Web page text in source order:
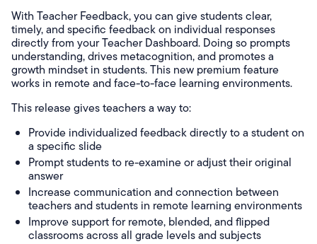
With Teacher Feedback, you can give students clear,
timely, and specific feedback on individual responses
directly from your Teacher Dashboard. Doing so prompts
understanding, drives metacognition, and promotes a
growth mindset in students. This new premium feature
works in remote and face-to-face learning environments.
This release gives teachers a way to:
Provide individualized feedback directly to a student on
a specific slide
Prompt students to re-examine or adjust their original
answer
Increase communication and connection between
teachers and students in remote learning environments
Improve support for remote, blended, and flipped
classrooms across all grade levels and subjects